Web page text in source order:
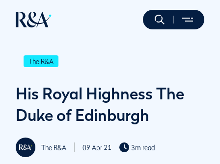
The R&A
His Royal Highness The
Duke of Edinburgh
The R&A 09 Apr 21 3m read